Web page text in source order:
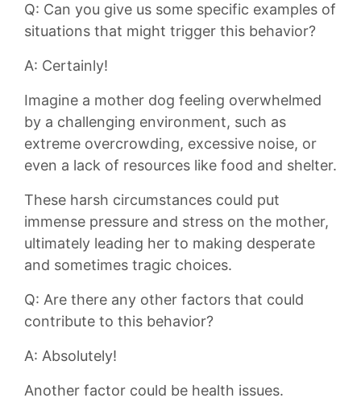
Q: Can you give us some specific examples of
situations that might trigger this behavior?
A:⁢ Certainly!
Imagine‌ a ‌mother dog‍ feeling overwhelmed
by a challenging environment, such as
extreme overcrowding,‌ excessive ​noise, ‌or⁣
even⁣ a lack of resources like food​ and shelter.
These harsh circumstances could put⁣
immense⁤ pressure and stress on the mother,
ultimately leading her ⁤to making ⁢desperate
and ‍sometimes tragic ⁣choices.
Q: Are there any other factors‍ that could
contribute to this behavior?
A: Absolutely!
Another⁤ factor⁤ could​ be ⁣health issues.